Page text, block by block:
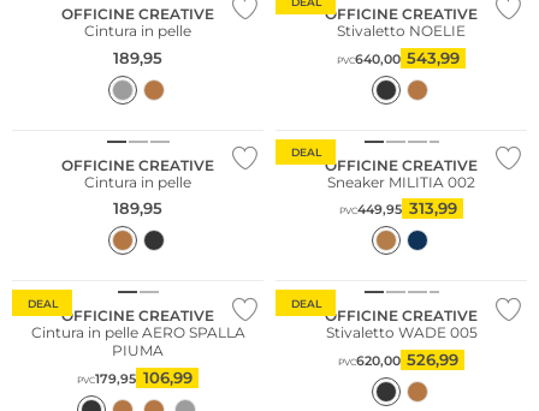
OFFICINE CREATIVE
Cintura in pelle
189,95
OFFICINE CREATIVE
Stivaletto NOELIE
PVC640,00 543,99
OFFICINE CREATIVE
Cintura in pelle
189,95
DEAL
Consiglio di moda
OFFICINE CREATIVE
Sneaker MILITIA 002
PVC449,95 313,99
DEAL
OFFICINE CREATIVE
Cintura in pelle AERO SPALLA
PIUMA
PVC179,95 106,99
DEAL
OFFICINE CREATIVE
Stivaletto WADE 005
PVC620,00 526,99